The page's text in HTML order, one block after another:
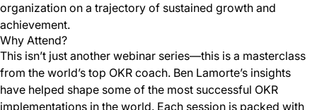
organization on a trajectory of sustained growth and
achievement.
Why Attend?
This isn’t just another webinar series—this is a masterclass
from the world’s top OKR coach. Ben Lamorte’s insights
have helped shape some of the most successful OKR
implementations in the world. Each session is packed with